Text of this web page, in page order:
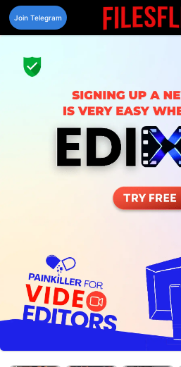
Skip
content
Join Telegram